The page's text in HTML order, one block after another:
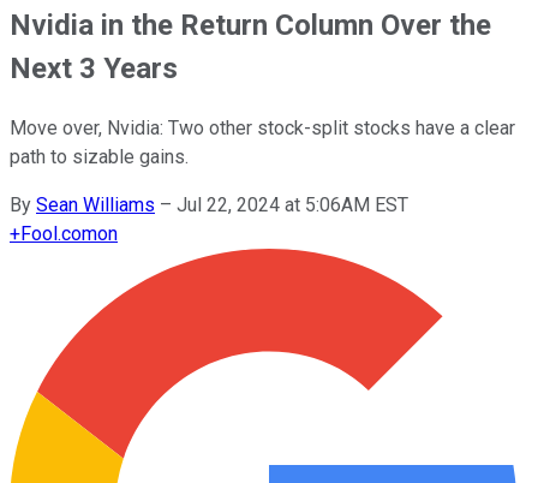
Nvidia in the Return Column Over the
Next 3 Years
Move over, Nvidia: Two other stock-split stocks have a clear
path to sizable gains.
By Sean Williams – Jul 22, 2024 at 5:06AM EST
+Fool.comon